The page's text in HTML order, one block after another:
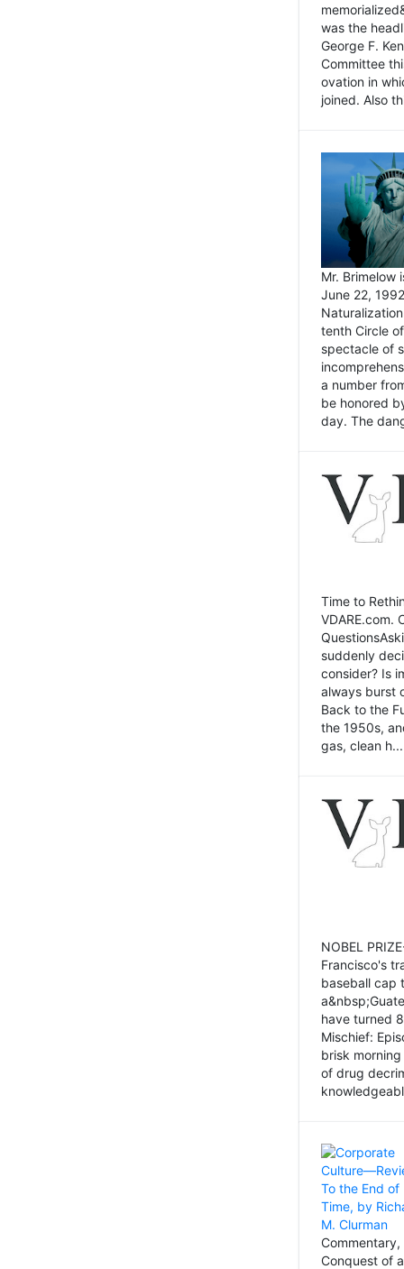
was the
George F.
Committee
ovation in
joined. Also
Mr. Brimelow
June 22,
tenth Circle
spectacle of
a number
be honored
day. The
Time to
VDARE.com.
suddenly
consider? Is
always burst
Back to the
the 1950s,
gas, clean h...
NOBEL
Francisco's
baseball cap
have turned
Mischief:
brisk
of drug
Conquest of